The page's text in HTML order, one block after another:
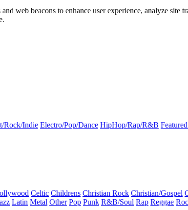
web beacons to enhance user experience, analyze
.
Rock/Indie Electro/Pop/Dance HipHop/Rap/R&B
Celtic Childrens Christian Rock Christian/Gospel
Latin Metal Other Pop Punk R&B/Soul Rap Reggae